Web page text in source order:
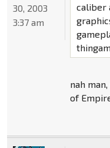
caliber
nah
of
30, 2003
3:37 am